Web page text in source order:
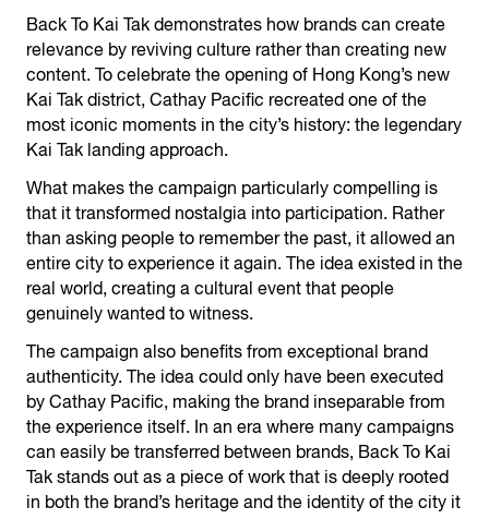
Back To Kai Tak demonstrates how brands can create
relevance by reviving culture rather than creating new
content. To celebrate the opening of Hong Kong’s new
Kai Tak district, Cathay Pacific recreated one of the
most iconic moments in the city’s history: the legendary
Kai Tak landing approach.
What makes the campaign particularly compelling is
that it transformed nostalgia into participation. Rather
than asking people to remember the past, it allowed an
entire city to experience it again. The idea existed in the
real world, creating a cultural event that people
genuinely wanted to witness.
The campaign also benefits from exceptional brand
authenticity. The idea could only have been executed
by Cathay Pacific, making the brand inseparable from
the experience itself. In an era where many campaigns
can easily be transferred between brands, Back To Kai
Tak stands out as a piece of work that is deeply rooted
in both the brand’s heritage and the identity of the city it